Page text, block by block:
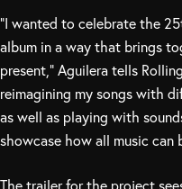
“I wanted to celebrate the
album in a way that brings
present,” Aguilera tells
reimagining my songs with
as well as playing with
showcase how all music can
The trailer for the project